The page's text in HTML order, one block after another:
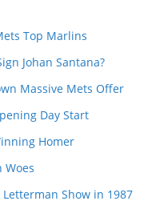
Top Marlins
Johan Santana?
Massive Mets Offer
Day Start
Homer
Woes
Show in 1987